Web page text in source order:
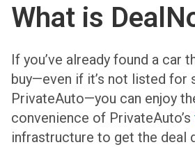
What is
If you’ve already found a car
buy—even if it’s not listed for
PrivateAuto—you can enjoy
convenience of PrivateAuto’s
infrastructure to get the deal